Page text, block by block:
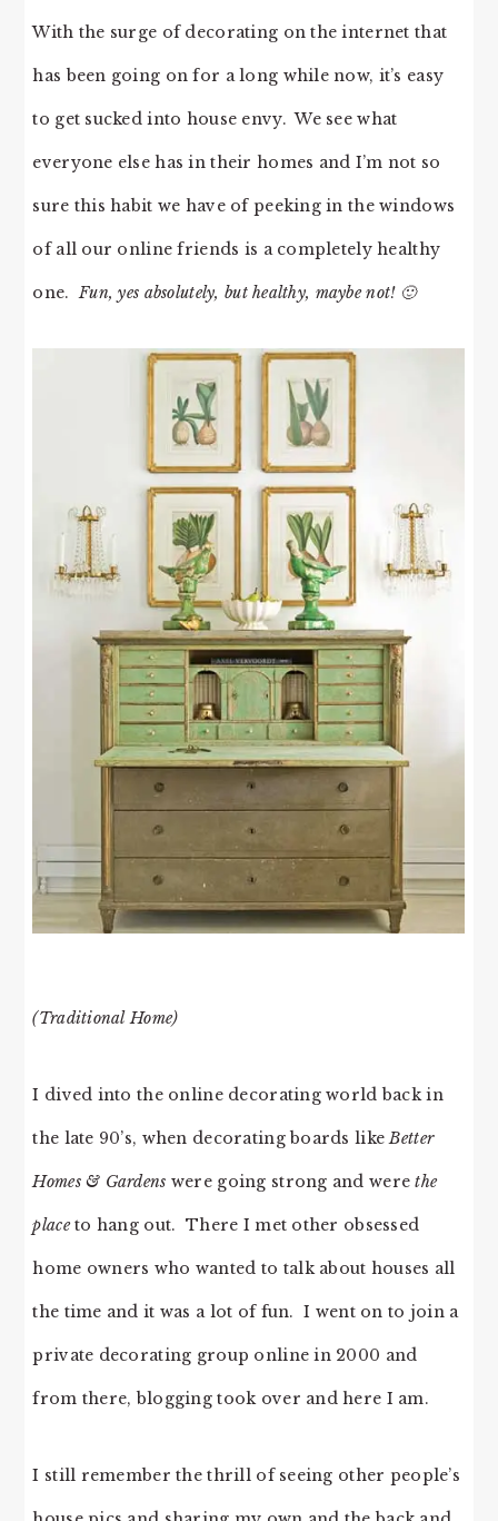
With the surge of decorating on the internet that
has been going on for a long while now, it’s easy
to get sucked into house envy. We see what
everyone else has in their homes and I’m not so
sure this habit we have of peeking in the windows
of all our online friends is a completely healthy
one.Fun, yes absolutely, but healthy, maybe not! 🙂
(Traditional Home)
I dived into the online decorating world back in
the late 90’s, when decorating boards likeBetter
Homes & Gardens were going strong and werethe
placeto hang out. There I met other obsessed
home owners who wanted to talk about houses all
the time and it was a lot of fun. I went on to join a
private decorating group online in 2000 and
from there, blogging took over and here I am.
I still remember the thrill of seeing other people’s